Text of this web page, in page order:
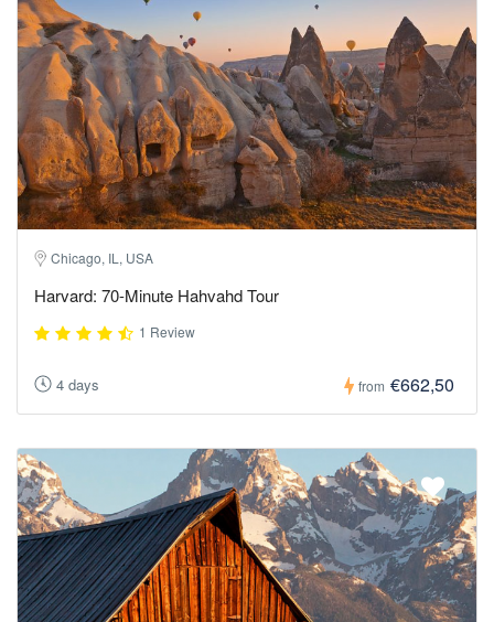
Chicago, IL, USA
Harvard: 70-Minute Hahvahd Tour
1 Review
4 days from €662,50